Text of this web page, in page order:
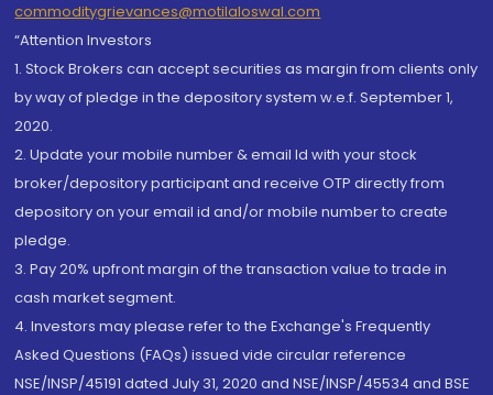
commoditygrievances@motilaloswal.com
“Attention Investors
1. Stock Brokers can accept securities as margin from clients only
by way of pledge in the depository system w.e.f. September 1,
2020.
2. Update your mobile number & email Id with your stock
broker/depository participant and receive OTP directly from
depository on your email id and/or mobile number to create
pledge.
3. Pay 20% upfront margin of the transaction value to trade in
cash market segment.
4. Investors may please refer to the Exchange's Frequently
Asked Questions (FAQs) issued vide circular reference
NSE/INSP/45191 dated July 31, 2020 and NSE/INSP/45534 and BSE